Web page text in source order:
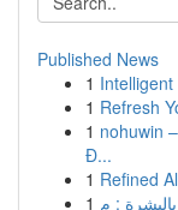
Published News
1
1 Refresh
1 nohuwin
Đ...
1 Refined
1